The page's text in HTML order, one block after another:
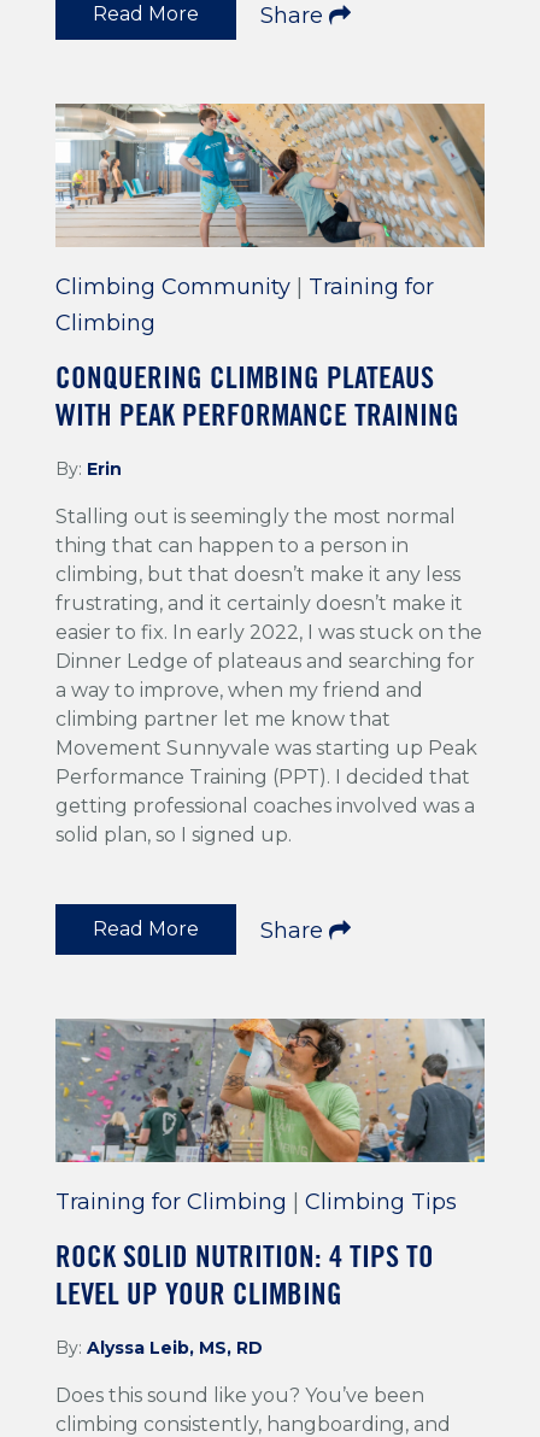
Read More Share
Climbing Community| Training for
Climbing
CONQUERING CLIMBING PLATEAUS
WITH PEAK PERFORMANCE TRAINING
By: Erin
Stalling out is seemingly the most normal
thing that can happen to a person in
climbing, but that doesn’t make it any less
frustrating, and it certainly doesn’t make it
easier to fix. In early 2022, I was stuck on the
Dinner Ledge of plateaus and searching for
a way to improve, when my friend and
climbing partner let me know that
Movement Sunnyvale was starting up Peak
Performance Training (PPT). I decided that
getting professional coaches involved was a
solid plan, so I signed up.
Read More Share
Training for Climbing | Climbing Tips
ROCK SOLID NUTRITION: 4 TIPS TO
LEVEL UP YOUR CLIMBING
By: Alyssa Leib, MS, RD
Does this sound like you? You’ve been
climbing consistently, hangboarding, and